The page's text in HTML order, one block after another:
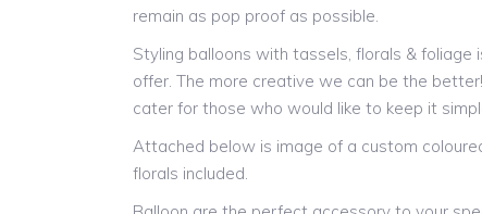
remain as pop proof as possible.
Styling balloons with tassels, florals & foliage
offer. The more creative we can be the
cater for those who would like to keep it
Attached below is image of a custom
florals included.